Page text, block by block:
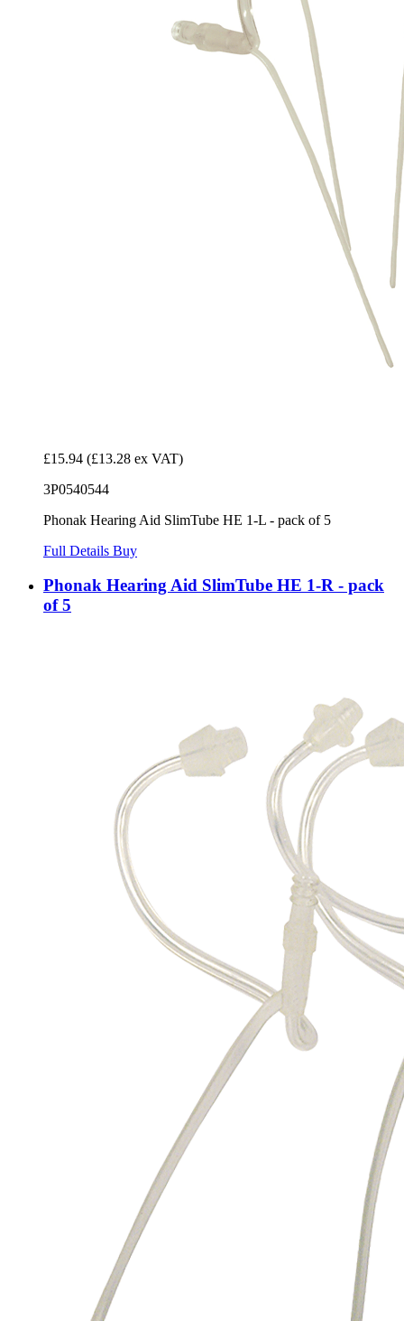
£15.94 (£13.28 ex VAT)
3P0540544
Phonak Hearing Aid SlimTube HE 1-L - pack of 5
Full Details Buy
Phonak Hearing Aid SlimTube HE 1-R - pack
of 5